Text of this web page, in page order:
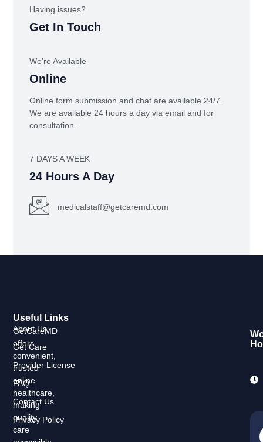
Having issues?
Get In Touch
We’re Available
Online
Online form submission and chat are available 24/7.
We are available 24 hours a day via email and for
consultation.
7 DAYS A WEEK
24 Hours A Day
medicalstaff@getcaremd.com
GetCareMD
offers
convenient,
trusted
online
healthcare,
making
quality
care
Useful Links
About Us
Get Care
Provider License
FAQ
Contact Us
Privacy Policy